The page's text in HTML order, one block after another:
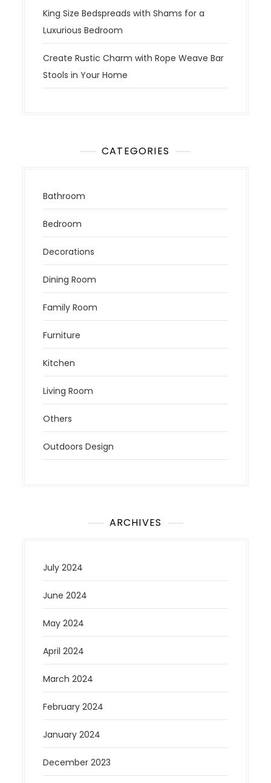
King Size Bedspreads with Shams for a
Luxurious Bedroom
Create Rustic Charm with Rope Weave Bar
Stools in Your Home
CATEGORIES
Bathroom
Bedroom
Decorations
Dining Room
Family Room
Furniture
Kitchen
Living Room
Others
Outdoors Design
ARCHIVES
July 2024
June 2024
May 2024
April 2024
March 2024
February 2024
January 2024
December 2023